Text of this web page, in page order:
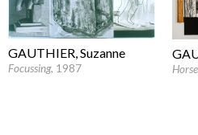
GAUTHIER, Suzanne
Focussing, 1987